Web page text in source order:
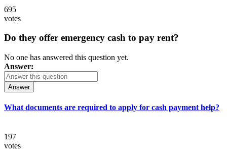
695
votes
Do they offer emergency cash to pay rent?
No one has answered this question yet.
Answer:
Answer
What documents are required to apply for cash payment help?
197
votes